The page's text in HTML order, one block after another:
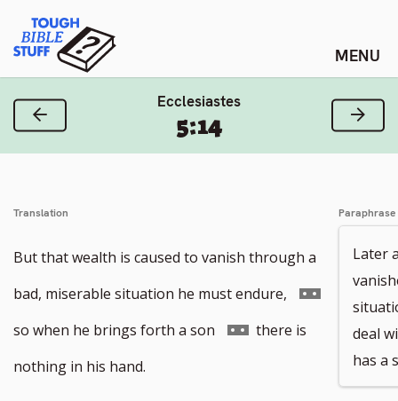
content
Tough Bible Stuff
Ecclesiastes
5:14
Previous Verse Next
Translation
But that wealth is caused to vanish through a
bad, miserable situation he must endure,
Go
to
footnote
so when he brings forth a son
Go
there is
nothing in his hand.
Paraphrase
Later
deal
has a